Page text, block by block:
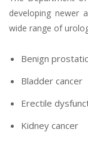
developing newer
wide range of
Benign
Bladder cancer
Erectile
Kidney cancer